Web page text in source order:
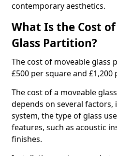
contemporary aesthetics.
What Is the Cost
Glass Partition?
The cost of moveable glass
£500 per square and
The cost of a moveable
depends on several
system, the type of glass
features, such as acoustic
finishes.